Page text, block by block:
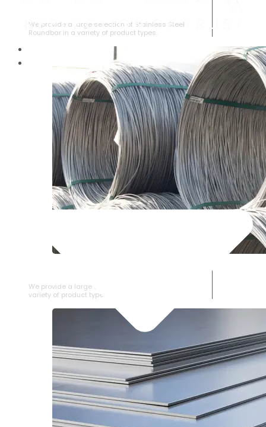
We provide a large selection of Stainless Steel
Roundbar in a variety of product types.
We provide a large selection of SS Wire Rod in a
variety of product types.